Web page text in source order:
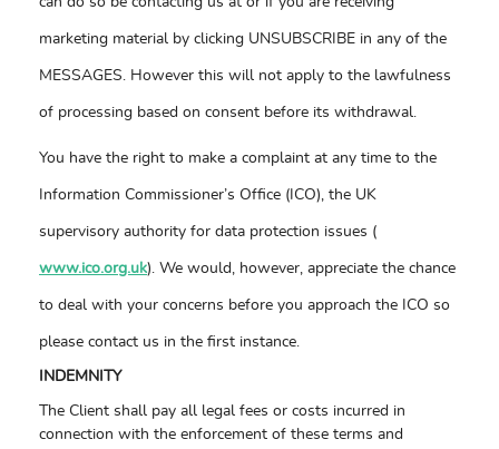
marketing material by clicking UNSUBSCRIBE in any of the
MESSAGES. However this will not apply to the lawfulness
of processing based on consent before its withdrawal.
You have the right to make a complaint at any time to the
Information Commissioner’s Office (ICO), the UK
supervisory authority for data protection issues (
www.ico.org.uk). We would, however, appreciate the chance
to deal with your concerns before you approach the ICO so
please contact us in the first instance.
INDEMNITY
The Client shall pay all legal fees or costs incurred in
connection with the enforcement of these terms and